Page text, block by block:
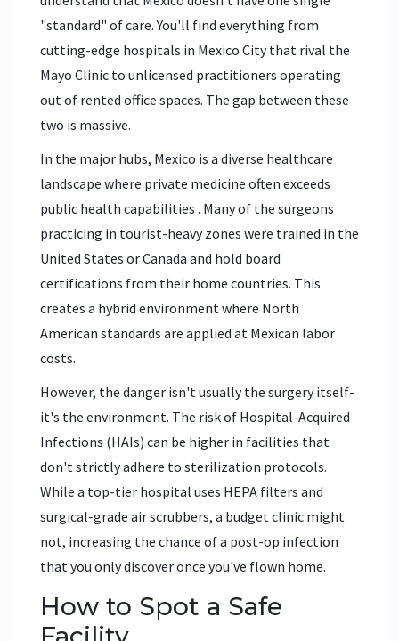
"standard" of care. You'll find everything from
cutting-edge hospitals in Mexico City that rival the
Mayo Clinic to unlicensed practitioners operating
out of rented office spaces. The gap between these
two is massive.
In the major hubs, Mexico is a diverse healthcare
landscape where private medicine often exceeds
public health capabilities . Many of the surgeons
practicing in tourist-heavy zones were trained in the
United States or Canada and hold board
certifications from their home countries. This
creates a hybrid environment where North
American standards are applied at Mexican labor
costs.
However, the danger isn't usually the surgery itself-
it's the environment. The risk of Hospital-Acquired
Infections (HAIs) can be higher in facilities that
don't strictly adhere to sterilization protocols.
While a top-tier hospital uses HEPA filters and
surgical-grade air scrubbers, a budget clinic might
not, increasing the chance of a post-op infection
that you only discover once you've flown home.
How to Spot a Safe